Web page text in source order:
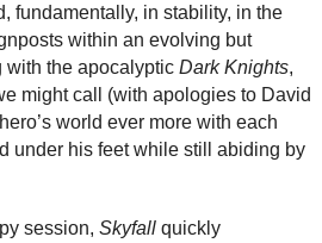
fundamentally, in stability, in the
within an evolving but
with the apocalyptic Dark Knights,
might call (with apologies to David
world ever more with each
under his feet while still abiding by
session, Skyfall quickly